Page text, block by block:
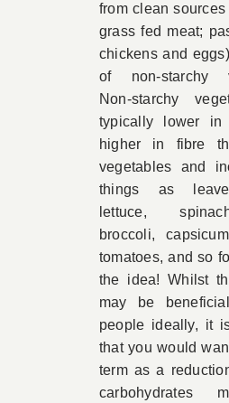
from clean
grass fed meat;
chickens and
of non-starchy
Non-starchy
typically lower in
higher in fibre
vegetables and
things as
lettuce,
broccoli,
tomatoes, and so
the idea! Whilst
may be
people ideally, it
that you would
term as a
carbohydrates